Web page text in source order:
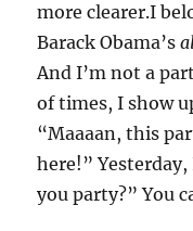
more clearer.I
Barack Obama’s
And I’m not a
of times, I show
“Maaaan, this
here!” Yesterday,
you party?” You